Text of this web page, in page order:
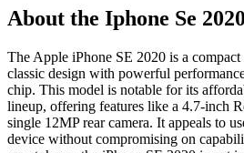
About the Iphone Se 2020
The Apple iPhone SE 2020 is a compact
classic design with powerful
chip. This model is notable for its
lineup, offering features like a 4.7-inch
single 12MP rear camera. It appeals to
device without compromising on